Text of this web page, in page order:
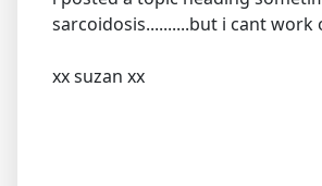
sarcoidosis..........but i cant work
xx suzan xx